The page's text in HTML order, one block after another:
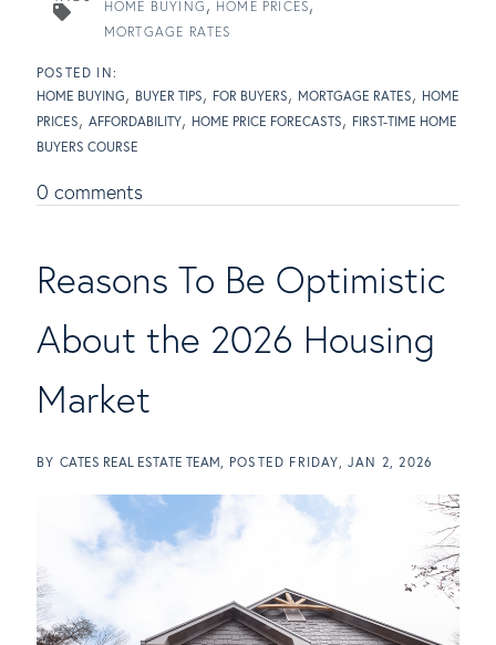
HOME BUYING
HOME PRICES
MORTGAGE RATES
HOME BUYING BUYER TIPS FOR BUYERS MORTGAGE RATES
HOME
PRICES
AFFORDABILITY HOME PRICE FORECASTS
FIRST-TIME HOME
BUYERS COURSE
0 comments
Reasons To Be Optimistic
About the 2026 Housing
Market
BY CATES REAL ESTATE TEAM POSTED FRIDAY, JAN 2, 2026